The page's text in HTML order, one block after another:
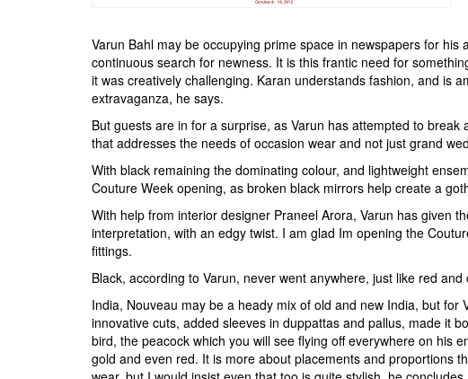
Varun Bahl may be occupying prime space in newspapers for
continuous search for newness. It is this frantic need for
it was creatively challenging. Karan understands fashion, and is
extravaganza, he says.
But guests are in for a surprise, as Varun has attempted to
that addresses the needs of occasion wear and not just grand
With black remaining the dominating colour, and lightweight
Couture Week opening, as broken black mirrors help create a
With help from interior designer Praneel Arora, Varun has given
interpretation, with an edgy twist. I am glad Im opening the
fittings.
Black, according to Varun, never went anywhere, just like red
India, Nouveau may be a heady mix of old and new India, but
innovative cuts, added sleeves in duppattas and pallus, made it
bird, the peacock which you will see flying off everywhere on his
gold and even red. It is more about placements and proportions